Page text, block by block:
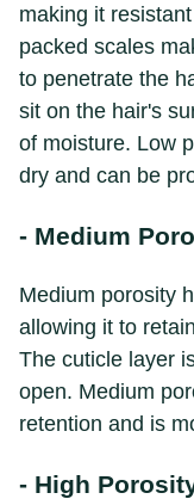
making it
packed scales
to penetrate the
sit on the hair's
of moisture. Low
dry and can be
- Medium
Medium porosity
allowing it to
The cuticle layer
open. Medium
retention and is
- High